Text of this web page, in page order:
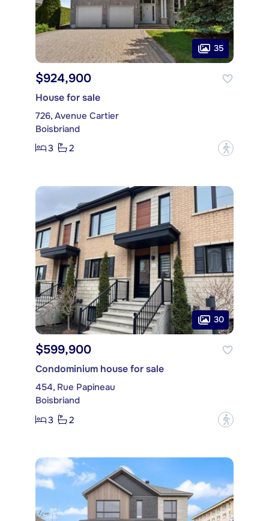
35
$924,900
House for sale
726, Avenue Cartier
Boisbriand
3
2 ?
30
$599,900
Condominium house for sale
454, Rue Papineau
Boisbriand
3
2 ?